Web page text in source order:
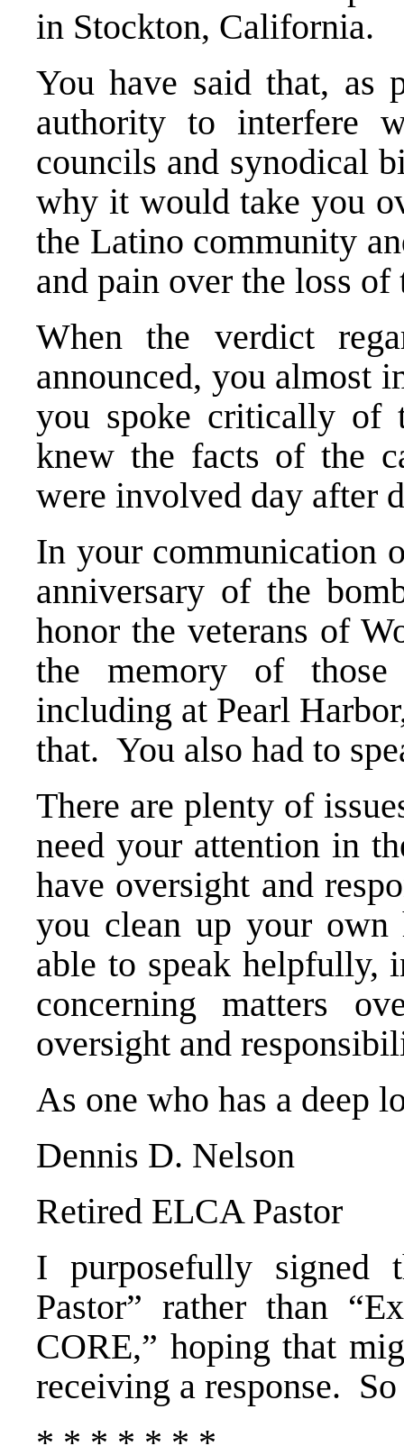
in Stockton, California.
You have said that, as
authority to interfere
councils and synodical
why it would take you
the Latino community
and pain over the loss
When the verdict
announced, you almost
you spoke critically of
knew the facts of the
were involved day after
In your communication
anniversary of the
honor the veterans of
the memory of
including at Pearl
that. You also had to
There are plenty of
need your attention in
have oversight and
you clean up your own
able to speak helpfully,
concerning matters
oversight and
As one who has a deep
Dennis D. Nelson
Retired ELCA Pastor
I purposefully signed
Pastor” rather than
CORE,” hoping that
receiving a response.
* * * * * * *